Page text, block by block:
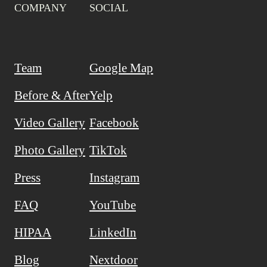
COMPANY
Team
Before & After
Video Gallery
Photo Gallery
Press
FAQ
HIPAA
Blog
SOCIAL
Google Map
Yelp
Facebook
TikTok
Instagram
YouTube
LinkedIn
Nextdoor